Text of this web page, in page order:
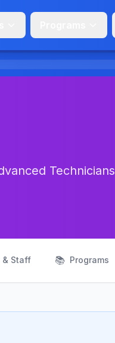
Technicians
& Staff 📚 Programs